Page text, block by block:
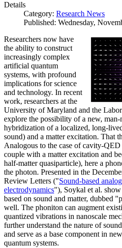
Details
Category: Research News
Published: Wednesday,
Researchers now have
the ability to construct
increasingly complex
artificial quantum
systems, with profound
implications for science
and technology. In recent
work, researchers at the
University of Maryland and the
explore the possibility of a new, man-
hybridization of a localized, long-
sound) and a matter excitation. That
Analogous to the case of cavity-
couple with a matter excitation and
half-matter quasiparticle), here a
the photon. Presented in the
Review Letters ("Sound-based
electrodynamics"), Soykal et al.
based on sound and matter, dubbed
well. The phoniton can augment
quantized vibrations in nanoscale
further understand the nature of
and serve as a base component in
quantum systems.